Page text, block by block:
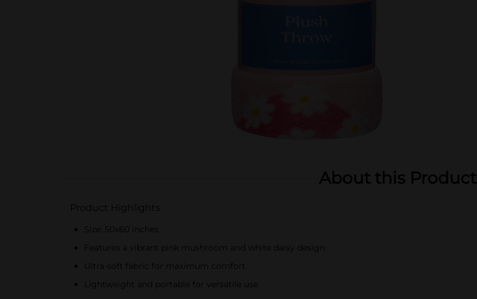
About this Product
Product Highlights
Size: 50x60 inches
Features a vibrant pink mushroom and white daisy design
Ultra-soft fabric for maximum comfort
Lightweight and portable for versatile use